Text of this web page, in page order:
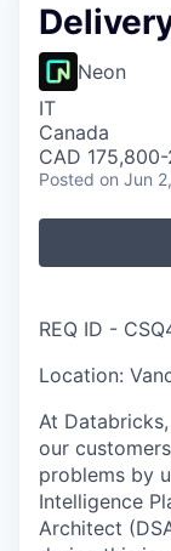
Neon
IT
Canada
CAD
Posted on Jun
REQ ID -
Location:
At
our
problems by
Intelligence
Architect